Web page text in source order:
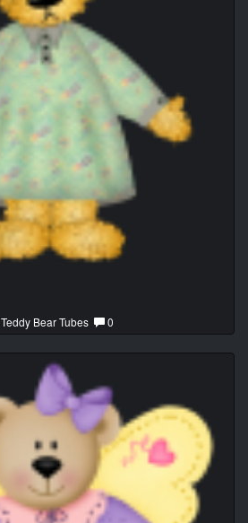
Teddy Bear Tubes 0